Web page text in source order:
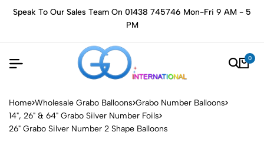
Speak To Our Sales Team On 01438 745746 Mon-Fri 9 AM - 5
PM
0
Home Wholesale Grabo Balloons Grabo Number Balloons
14", 26" & 64" Grabo Silver Number Foils
26" Grabo Silver Number 2 Shape Balloons